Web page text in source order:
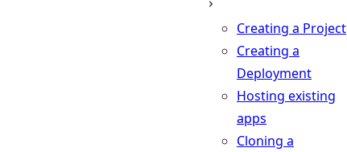
Creating a Project
Creating a
Deployment
Hosting existing
apps
Cloning a